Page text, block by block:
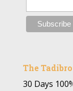
The
30 Days